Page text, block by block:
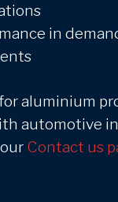
in
aluminium
automotive
Contact us